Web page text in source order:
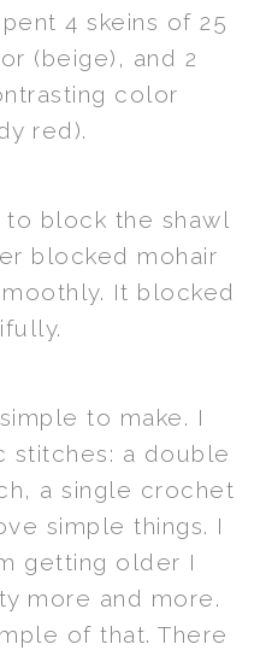
4 skeins of 25
(beige), and 2
color
red).
block the shawl
blocked mohair
It blocked
to make. I
stitches: a double
a single crochet
simple things. I
getting older I
more and more.
of that. There